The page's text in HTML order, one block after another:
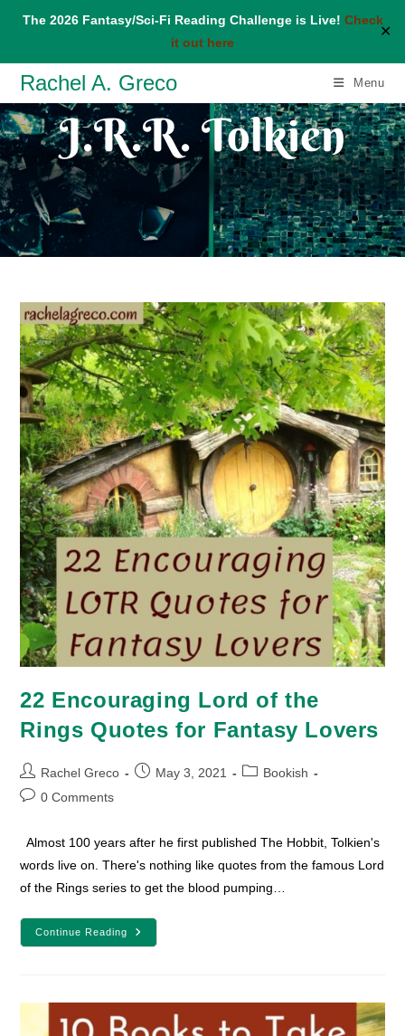
The 2026 Fantasy/Sci-Fi Reading Challenge is Live! Check
it out here
✕
Skip
content
Rachel A. Greco Menu
J.R.R. Tolkien
22 Encouraging Lord of the
Rings Quotes for Fantasy Lovers
Post
author:
Rachel Greco
PostMay 3, 2021
PostBookish
Post0 Comments
Almost 100 years after he first published The Hobbit, Tolkien's
words live on. There's nothing like quotes from the famous Lord
of the Rings series to get the blood pumping…
Continue Reading
22
Encouraging
For